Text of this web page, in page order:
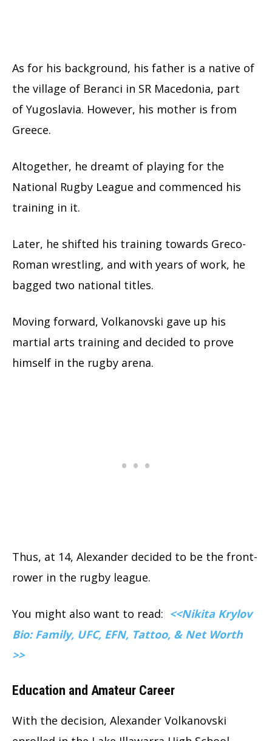
As for his background, his father is a native of
the village of Beranci in SR Macedonia, part
of Yugoslavia. However, his mother is from
Greece.
Altogether, he dreamt of playing for the
National Rugby League and commenced his
training in it.
Later, he shifted his training towards Greco-
Roman wrestling, and with years of work, he
bagged two national titles.
Moving forward, Volkanovski gave up his
martial arts training and decided to prove
himself in the rugby arena.
Thus, at 14, Alexander decided to be the front-
rower in the rugby league.
You might also want to read: <<Nikita Krylov
Bio: Family, UFC, EFN, Tattoo, & Net Worth
>>
Education and Amateur Career
With the decision, Alexander Volkanovski